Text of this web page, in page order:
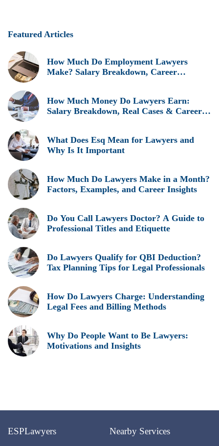
Featured Articles
How Much Do Employment Lawyers
Make? Salary Breakdown, Career
How Much Money Do Lawyers Earn:
Salary Breakdown, Real Cases & Career
What Does Esq Mean for Lawyers and
Why Is It Important
How Much Do Lawyers Make in a Month?
Factors, Examples, and Career Insights
Do You Call Lawyers Doctor? A Guide to
Professional Titles and Etiquette
Do Lawyers Qualify for QBI Deduction?
Tax Planning Tips for Legal Professionals
How Do Lawyers Charge: Understanding
Legal Fees and Billing Methods
Why Do People Want to Be Lawyers:
Motivations and Insights
ESPLawyers Nearby Services